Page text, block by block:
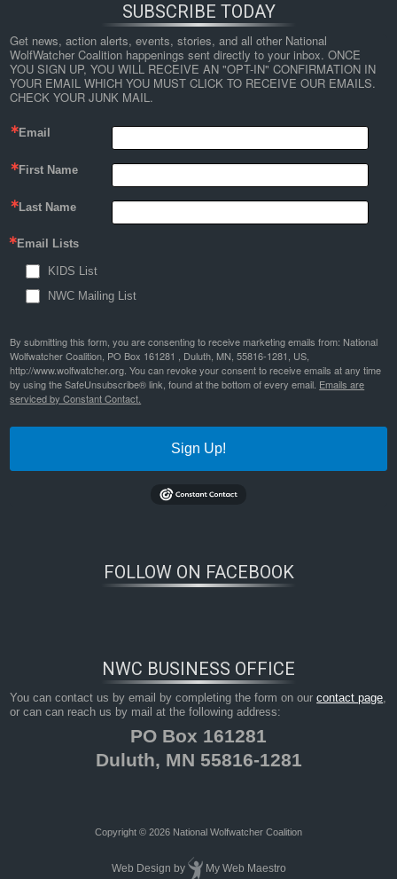
SUBSCRIBE TODAY
Get news, action alerts, events, stories, and all other National
WolfWatcher Coalition happenings sent directly to your inbox. ONCE
YOU SIGN UP, YOU WILL RECEIVE AN "OPT-IN" CONFIRMATION IN
YOUR EMAIL WHICH YOU MUST CLICK TO RECEIVE OUR EMAILS.
CHECK YOUR JUNK MAIL.
Email
First Name
Last Name
Email Lists
KIDS List
NWC Mailing List
By submitting this form, you are consenting to receive marketing emails from: National
Wolfwatcher Coalition, PO Box 161281 , Duluth, MN, 55816-1281, US,
http://www.wolfwatcher.org. You can revoke your consent to receive emails at any time
by using the SafeUnsubscribe® link, found at the bottom of every email. Emails are
serviced by Constant Contact.
Sign Up!
FOLLOW ON FACEBOOK
NWC BUSINESS OFFICE
You can contact us by email by completing the form on ourcontact page,
or can can reach us by mail at the following address:
PO Box 161281
Duluth, MN 55816-1281
Copyright © 2026 National Wolfwatcher Coalition
Web Design by My Web Maestro